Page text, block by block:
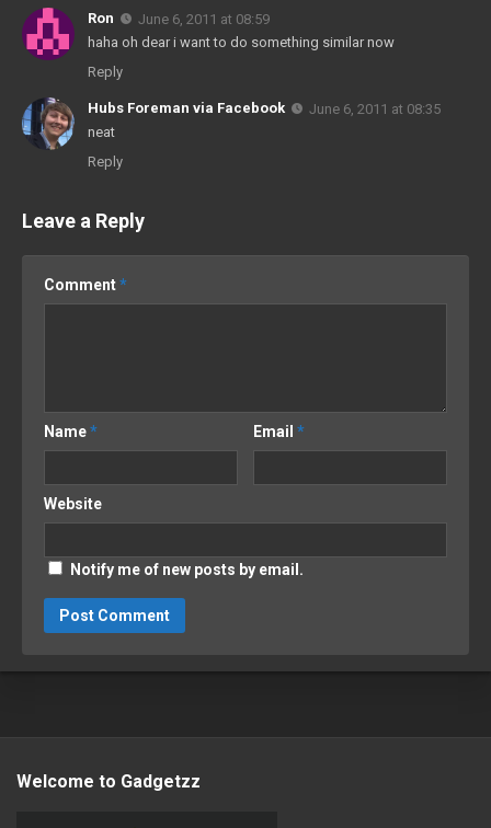
Ron
June 6, 2011 at 08:59
haha oh dear i want to do something similar now
Reply
Hubs Foreman via Facebook
June 6, 2011 at 08:35
neat
Reply
Leave a Reply
Comment*
Name* Email*
Website
Notify me of new posts by email.
Welcome to Gadgetzz